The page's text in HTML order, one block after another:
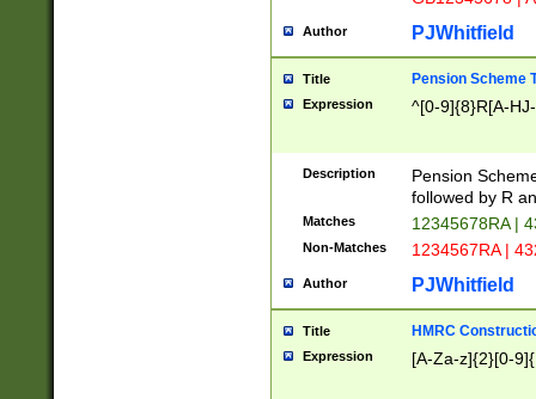
Author PJWhitfield
Title Pension Scheme
Expression ^[0-9]{8}R[A-
Description
Pension
followed by R
Matches 12345678RA |
Non-Matches 1234567RA |
Author PJWhitfield
Title HMRC
Expression [A-Za-z]{2}[0-